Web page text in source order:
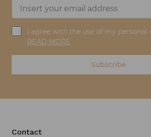
I agree with the use of my
READ MORE
Subscribe
Contact